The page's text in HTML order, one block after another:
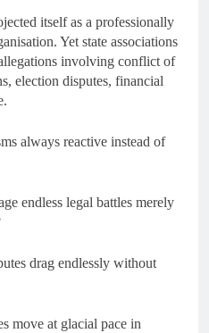
itself as a professionally
Yet state associations
involving conflict of
election disputes, financial
always reactive instead of
endless legal battles merely
drag endlessly without
move at glacial pace in